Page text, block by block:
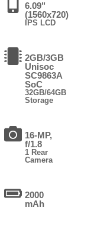
6.09"
(1560x720)
IPS LCD
2GB/3GB
Unisoc
SC9863A
SoC
32GB/64GB
Storage
16-MP,
f/1.8
1 Rear
Camera
2000
mAh